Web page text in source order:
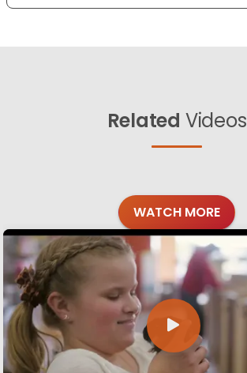
Related Videos
WATCH MORE